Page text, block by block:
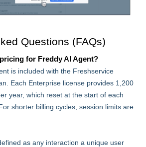
Questions (FAQs)
for Freddy AI Agent?
is included with the Freshservice
Each Enterprise license provides 1,200
year, which reset at the start of each
shorter billing cycles, session limits are
as any interaction a unique user